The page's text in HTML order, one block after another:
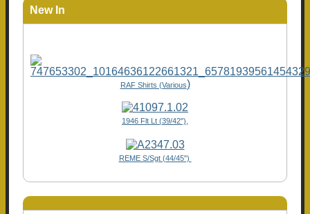
New In
RAF Shirts (Various)
1946 Flt Lt (39/42"),
REME S/Sgt (44/45")